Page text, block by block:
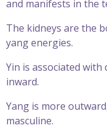
and manifests in the
The kidneys are the
yang energies.
Yin is associated with
inward.
Yang is more
masculine.